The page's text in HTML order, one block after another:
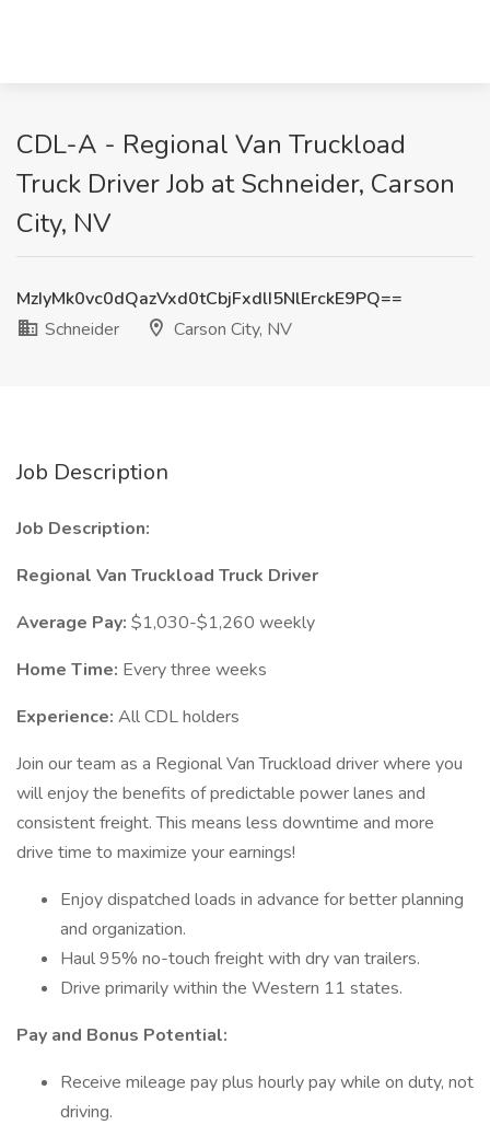
CDL-A - Regional Van Truckload
Truck Driver Job at Schneider, Carson
City, NV
MzIyMk0vc0dQazVxd0tCbjFxdlI5NlErckE9PQ==
Schneider
Carson City, NV
Job Description
Job Description:
Regional Van Truckload Truck Driver
Average Pay: $1,030-$1,260 weekly
Home Time: Every three weeks
Experience: All CDL holders
Join our team as a Regional Van Truckload driver where you
will enjoy the benefits of predictable power lanes and
consistent freight. This means less downtime and more
drive time to maximize your earnings!
Enjoy dispatched loads in advance for better planning
and organization.
Haul 95% no-touch freight with dry van trailers.
Drive primarily within the Western 11 states.
Pay and Bonus Potential:
Receive mileage pay plus hourly pay while on duty, not
driving.